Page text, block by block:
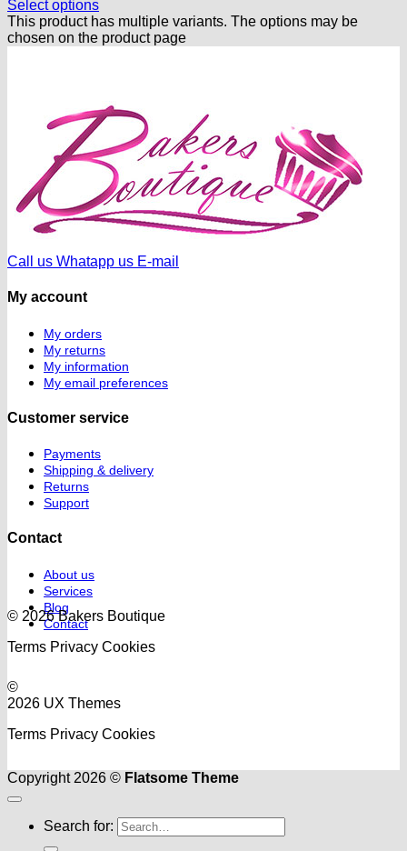
Select options
This product has multiple variants. The options may be
chosen on the product page
Call us Whatapp us E-mail
My account
My orders
My returns
My information
My email preferences
Customer service
Payments
Shipping & delivery
Returns
Support
Contact
About us
Services
Blog
Contact
© 2026 Bakers Boutique
Terms Privacy Cookies
©
2026 UX Themes
Terms Privacy Cookies
Copyright 2026 © Flatsome Theme
Search for: